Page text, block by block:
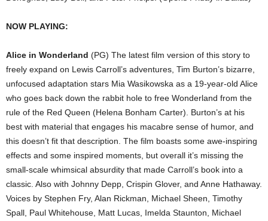
NOW PLAYING:
Alice in Wonderland (PG) The latest film version of this story to
freely expand on Lewis Carroll’s adventures, Tim Burton’s bizarre,
unfocused adaptation stars Mia Wasikowska as a 19-year-old Alice
who goes back down the rabbit hole to free Wonderland from the
rule of the Red Queen (Helena Bonham Carter). Burton’s at his
best with material that engages his macabre sense of humor, and
this doesn’t fit that description. The film boasts some awe-inspiring
effects and some inspired moments, but overall it’s missing the
small-scale whimsical absurdity that made Carroll’s book into a
classic. Also with Johnny Depp, Crispin Glover, and Anne Hathaway.
Voices by Stephen Fry, Alan Rickman, Michael Sheen, Timothy
Spall, Paul Whitehouse, Matt Lucas, Imelda Staunton, Michael